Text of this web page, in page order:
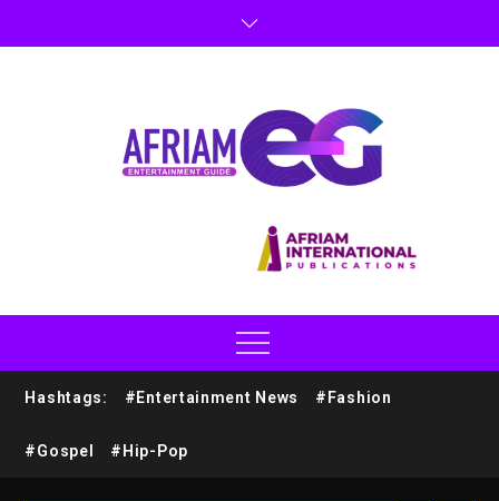
Hashtags: #Entertainment News #Fashion
#Gospel #Hip-Pop